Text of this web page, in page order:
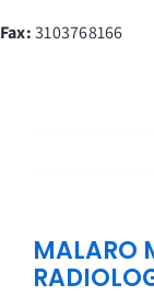
Fax: 3103768166
MALARO